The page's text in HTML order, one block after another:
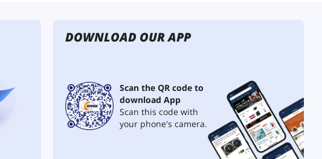
DOWNLOAD OUR APP
Scan the QR code to
download App
Scan this code with
your phone's camera.